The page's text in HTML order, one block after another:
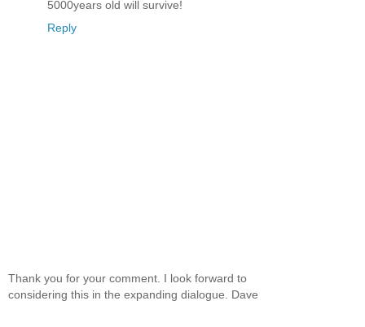
5000years old will survive!
Reply
Thank you for your comment. I look forward to
considering this in the expanding dialogue. Dave